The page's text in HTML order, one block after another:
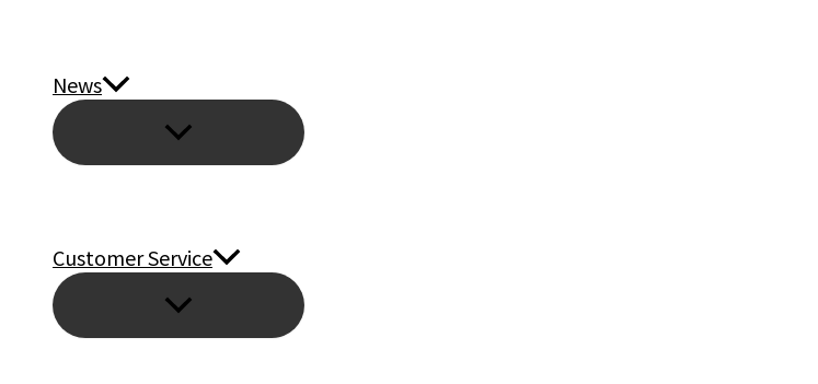
News
Customer Service